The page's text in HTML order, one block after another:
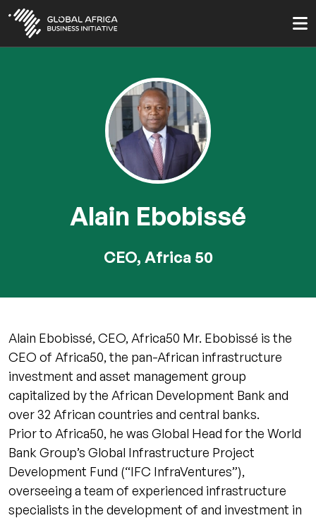
Skip
main
Alain Ebobissé
CEO, Africa 50
Alain Ebobissé, CEO, Africa50 Mr. Ebobissé is the
CEO of Africa50, the pan-African infrastructure
investment and asset management group
capitalized by the African Development Bank and
over 32 African countries and central banks.
Prior to Africa50, he was Global Head for the World
Bank Group’s Global Infrastructure Project
Development Fund (“IFC InfraVentures”),
overseeing a team of experienced infrastructure
specialists in the development of and investment in